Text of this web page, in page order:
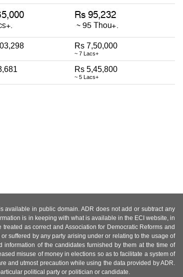
Rs 7,50,000
~ 7 Lacs+
Rs 5,45,800
~ 5 Lacs+
available in public domain. ADR does not add or subtract any
is in keeping with what is available in the ECI website, in
as correct and Association for Democratic Reforms and
suffered by any party arising under or relating to the usage of
of the candidates furnished by them at the time of
misuse of money in elections so as to facilitate a system of
and utmost precaution while using the data provided by ADR.
political party or politician or candidate.